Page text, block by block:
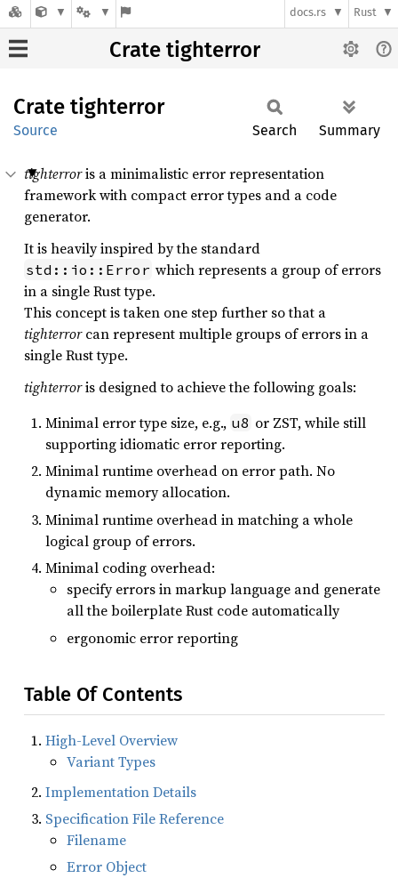
docs.rs Rust
Crate tighterror
Crate tighterror
Source Search Summary
tighterroris a minimalistic error representation
framework with compact error types and a code
generator.
It is heavily inspired by the standard
std::io::Error which represents a group of errors
in a single Rust type.
This concept is taken one step further so that a
tighterrorcan represent multiple groups of errors in a
single Rust type.
tighterroris designed to achieve the following goals:
Minimal error type size, e.g., u8 or ZST, while still
supporting idiomatic error reporting.
Minimal runtime overhead on error path. No
dynamic memory allocation.
Minimal runtime overhead in matching a whole
logical group of errors.
Minimal coding overhead:
specify errors in markup language and generate
all the boilerplate Rust code automatically
ergonomic error reporting
Table Of Contents
High-Level Overview
Variant Types
Implementation Details
Specification File Reference
Filename
Error Object